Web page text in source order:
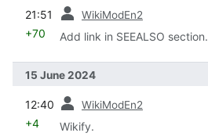
21:51 WikiModEn2
+70 Add link in SEEALSO section.
15 June 2024
12:40 WikiModEn2
+4 Wikify.